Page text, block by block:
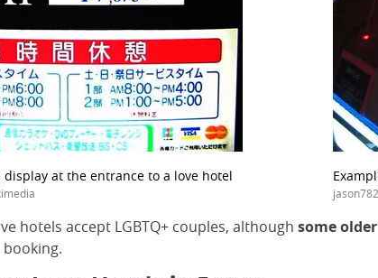
display at the entrance to a love hotel
hotels accept LGBTQ+ couples, although some